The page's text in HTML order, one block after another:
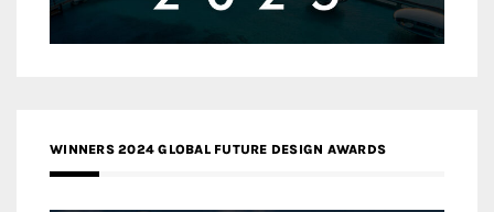
WINNERS 2024 GLOBAL FUTURE DESIGN AWARDS